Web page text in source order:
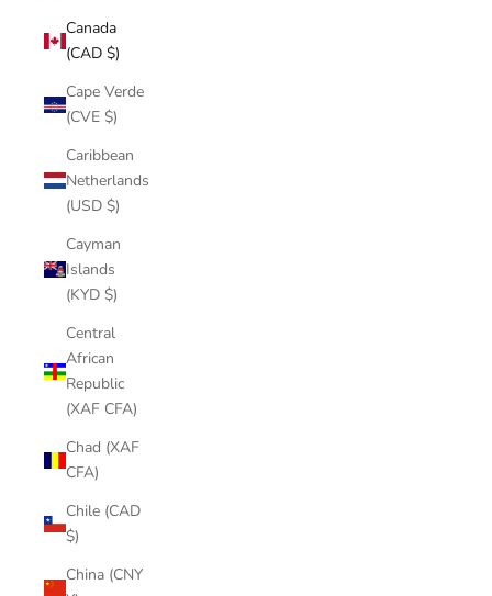
Canada
(CAD $)
Cape Verde
(CVE $)
Caribbean
Netherlands
(USD $)
Cayman
Islands
(KYD $)
Central
African
Republic
(XAF CFA)
Chad (XAF
CFA)
Chile (CAD
$)
China (CNY